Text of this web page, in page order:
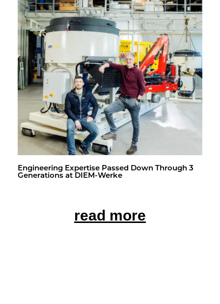
En­gi­neer­ing Ex­per­tise Passed Down Through 3
Gen­er­a­tions at DIEM-Werke
read more